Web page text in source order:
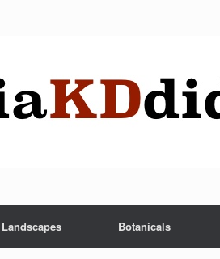
Landscapes Botanicals